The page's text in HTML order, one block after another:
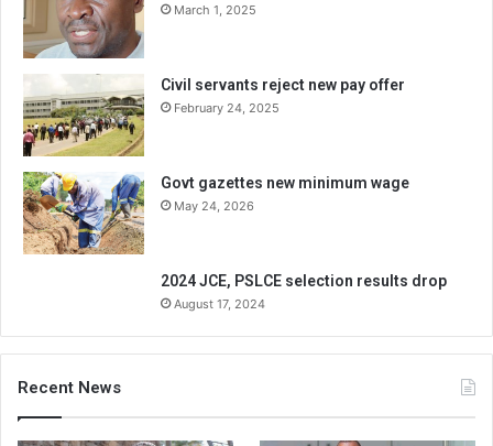
March 1, 2025
Civil servants reject new pay offer
February 24, 2025
Govt gazettes new minimum wage
May 24, 2026
2024 JCE, PSLCE selection results drop
August 17, 2024
Recent News